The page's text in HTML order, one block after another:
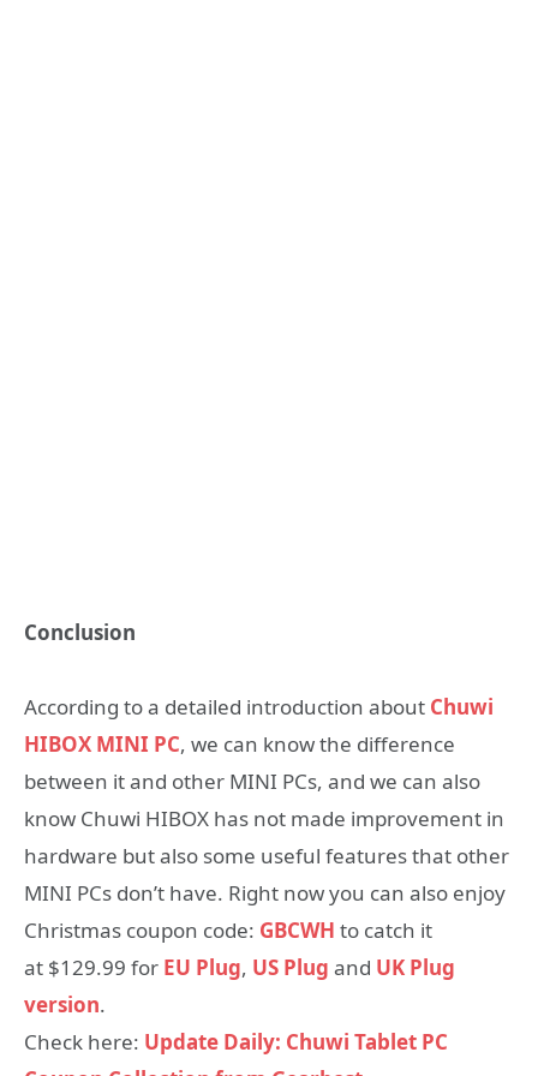
Conclusion
According to a detailed introduction about Chuwi
HIBOX MINI PC, we can know the difference
between it and other MINI PCs, and we can also
know Chuwi HIBOX has not made improvement in
hardware but also some useful features that other
MINI PCs don’t have. Right now you can also enjoy
Christmas coupon code: GBCWH to catch it
at $129.99 for EU Plug, US Plug and UK Plug
version.
Check here: Update Daily: Chuwi Tablet PC